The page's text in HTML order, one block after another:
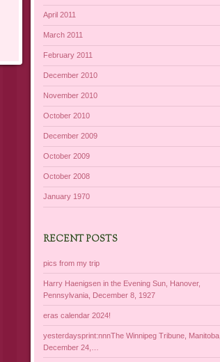
April 2011
March 2011
February 2011
December 2010
November 2010
October 2010
December 2009
October 2009
October 2008
January 1970
RECENT POSTS
pics from my trip
Harry Haenigsen in the Evening Sun, Hanover,
Pennsylvania, December 8, 1927
eras calendar 2024!
yesterdaysprint:nnnThe Winnipeg Tribune, Manitoba,
December 24,…